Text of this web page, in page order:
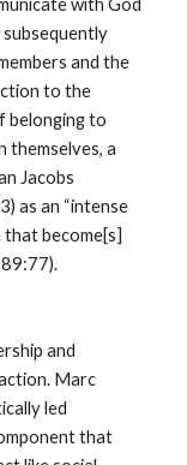
with God
and the
to the
belonging to
themselves, a
Jacobs
as an “intense
become[s]
and
Marc
led
that